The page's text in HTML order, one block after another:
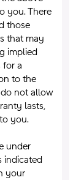
you. There
those
that may
implied
for a
to the
not allow
lasts,
you.
under
indicated
your